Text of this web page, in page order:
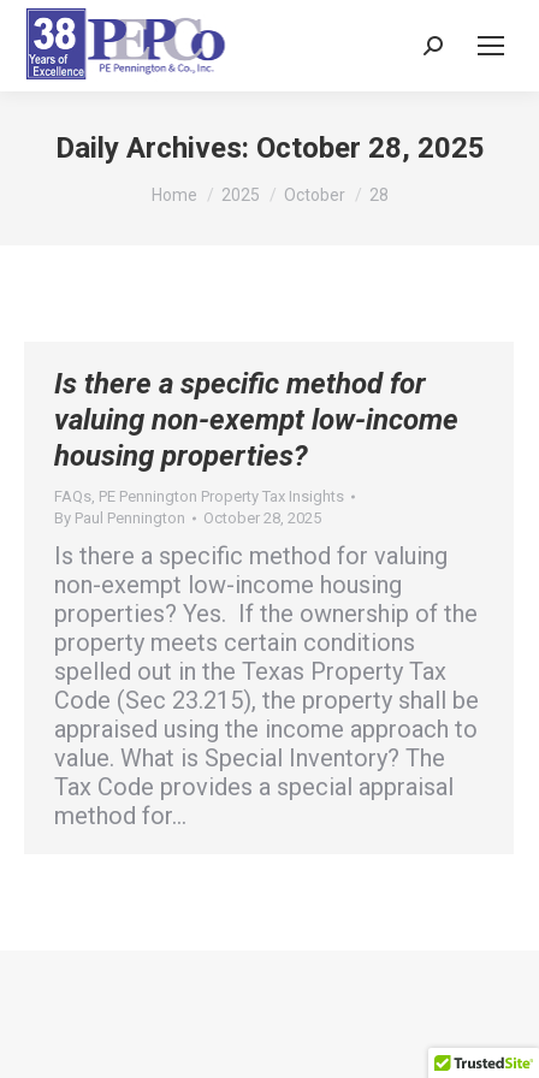
Search:
Daily Archives: October 28, 2025
You are here:
Home 2025 October 28
Is there a specific method for
valuing non-exempt low-income
housing properties?
FAQs, PE Pennington Property Tax Insights
By Paul Pennington October 28, 2025
Is there a specific method for valuing
non-exempt low-income housing
properties? Yes. If the ownership of the
property meets certain conditions
spelled out in the Texas Property Tax
Code (Sec 23.215), the property shall be
appraised using the income approach to
value. What is Special Inventory? The
Tax Code provides a special appraisal
method for…